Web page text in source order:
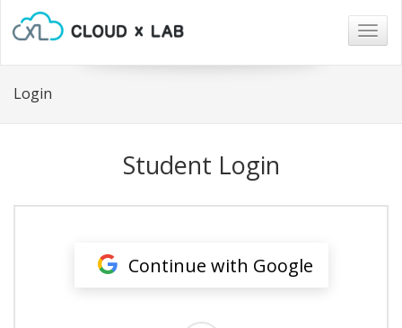
Login
Student Login
Continue with Google